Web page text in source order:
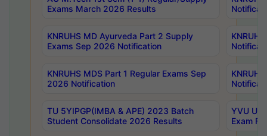
Exams March 2026 Results
KNRUHS MD Ayurveda Part 2 Supply
Exams Sep 2026 Notification
KNRUHS MDS Part 1 Regular Exams Sep
2026 Notification
TU 5YIPGP(IMBA & APE) 2023 Batch
Student Consolidate 2026 Results
YVU
Exam